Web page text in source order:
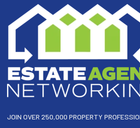
JOIN OVER 250,000 PROPERTY